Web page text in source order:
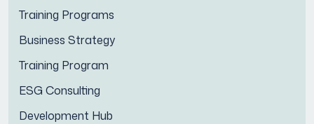
Training Programs
Business Strategy
Training Program
ESG Consulting
Development Hub